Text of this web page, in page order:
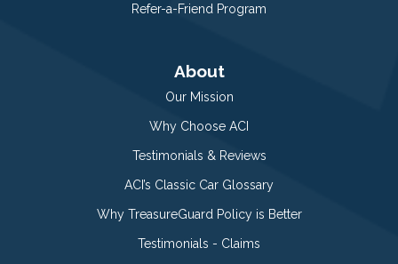
Refer-a-Friend Program
About
Our Mission
Why Choose ACI
Testimonials & Reviews
ACI’s Classic Car Glossary
Why TreasureGuard Policy is Better
Testimonials - Claims